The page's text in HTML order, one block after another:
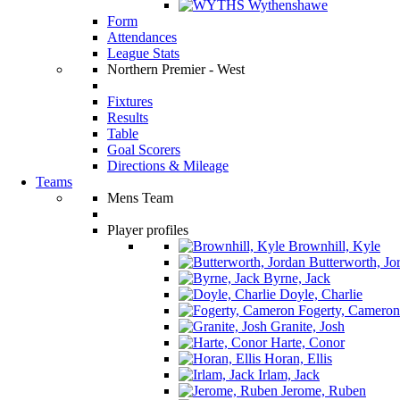
Wythenshawe
Form
Attendances
League Stats
Northern Premier - West
Fixtures
Results
Table
Goal Scorers
Directions & Mileage
Teams
Mens Team
Player profiles
Brownhill, Kyle
Butterworth,
Byrne, Jack
Doyle, Charlie
Fogerty, Cameron
Granite, Josh
Harte, Conor
Horan, Ellis
Irlam, Jack
Jerome, Ruben